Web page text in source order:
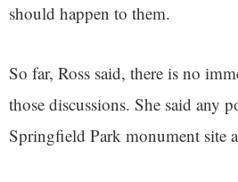
should happen to them.
So far, Ross said, there is no
those discussions. She said any
Springfield Park monument site